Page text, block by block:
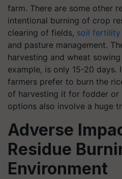
farm. There are some other
intentional burning of crop
clearing of fields, soil fertility
and pasture management.
harvesting and wheat
example, is only 15-20 days.
farmers prefer to burn the
of harvesting it for fodder or
options also involve a huge
Adverse
Residue
Environment